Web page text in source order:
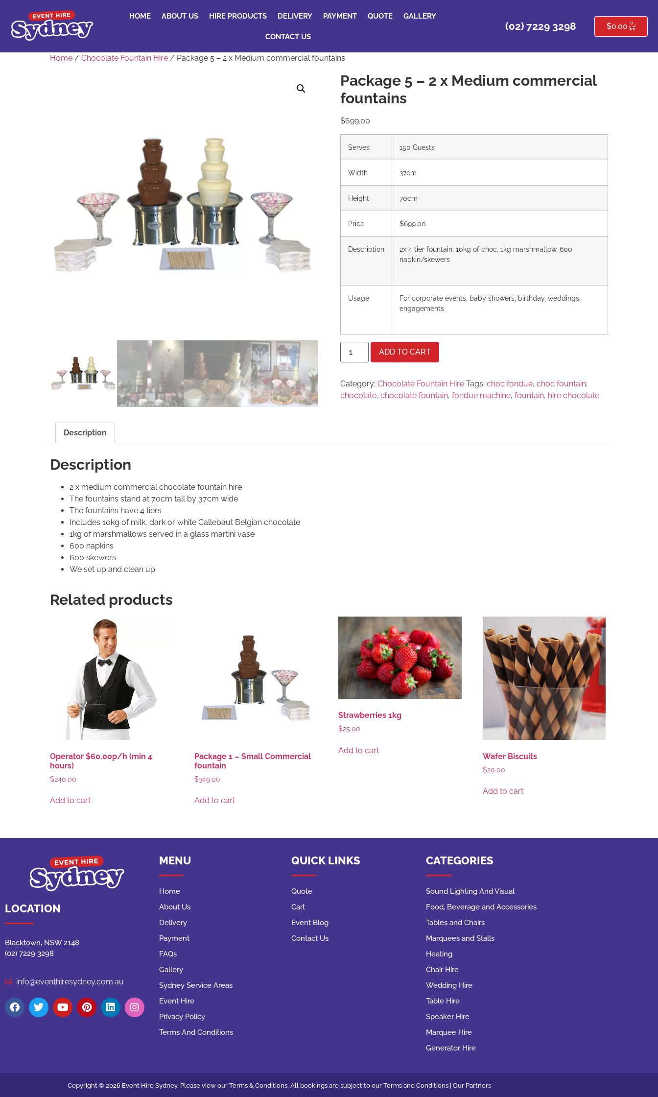
HOME ABOUT US HIRE PRODUCTS DELIVERY PAYMENT QUOTE GALLERY
CONTACT US
(02) 7229 3298 $0.00 0
Home / Chocolate Fountain Hire / Package 5 – 2 x Medium commercial fountains
Package 5 – 2 x Medium commercial
fountains
$699.00
Serves 150 Guests
Width 37cm
Height 70cm
Price $699.00
Description
2x 4 tier fountain, 10kg of choc, 1kg marshmallow, 600
napkin/skewers
Usage
For corporate events, baby showers, birthday, weddings,
engagements
ADD TO CART
Category: Chocolate Fountain Hire Tags: choc fondue, choc fountain,
chocolate, chocolate fountain, fondue machine, fountain, hire chocolate
Description
Description
2 x medium commercial chocolate fountain hire
The fountains stand at 70cm tall by 37cm wide
The fountains have 4 tiers
Includes 10kg of milk, dark or white Callebaut Belgian chocolate
1kg of marshmallows served in a glass martini vase
600 napkins
600 skewers
We set up and clean up
Related products
Operator $60.00p/h (min 4
hours)
$240.00
Add to cart
Package 1 – Small Commercial
fountain
$349.00
Add to cart
Strawberries 1kg
$25.00
Add to cart
Wafer Biscuits
$20.00
Add to cart
LOCATION
Blacktown, NSW 2148
(02) 7229 3298
info@eventhiresydney.com.au
MENU
Home
About Us
Delivery
Payment
FAQs
Gallery
Sydney Service Areas
Event Hire
Privacy Policy
Terms And Conditions
QUICK LINKS
Quote
Cart
Event Blog
Contact Us
CATEGORIES
Sound Lighting And Visual
Food, Beverage and Accessories
Tables and Chairs
Marquees and Stalls
Heating
Chair Hire
Wedding Hire
Table Hire
Speaker Hire
Marquee Hire
Generator Hire
Copyright © 2026 Event Hire Sydney. Please view our Terms & Conditions. All bookings are subject to our Terms and Conditions | Our Partners